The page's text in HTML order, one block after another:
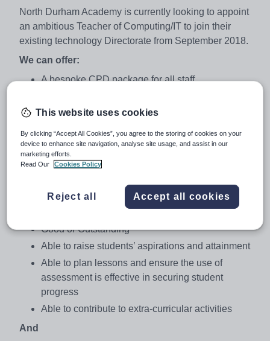
North Durham Academy is currently looking to appoint
an ambitious Teacher of Computing/IT to join their
existing technology Directorate from September 2018.
We can offer:
A bespoke CPD package for all staff
An IPad/ICT device for all teaching staff
Additional staff benefits, i.e. tax free childcare
voucher scheme, discounted membership rates at
local leisure facilities
member of the Senior Leadership Team
We are looking for a colleague who is:
Good or Outstanding
Able to raise students’ aspirations and attainment
Able to plan lessons and ensure the use of
assessment is effective in securing student
progress
Able to contribute to extra-curricular activities
And
This website uses cookies
By clicking “Accept All Cookies”, you agree to the storing of cookies on your
device to enhance site navigation, analyse site usage, and assist in our
marketing efforts.
Read Our
Cookies Policy
Reject all Accept all cookies